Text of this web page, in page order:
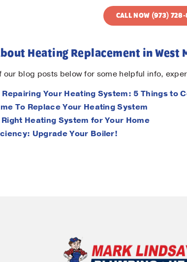
CALL NOW (973)
Heating Replacement in West
our blog posts below for some helpful info,
Your Heating System: 5 Things to
To Replace Your Heating System
Heating System for Your Home
Upgrade Your Boiler!